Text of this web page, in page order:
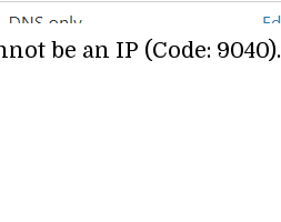
be an IP (Code: 9040).